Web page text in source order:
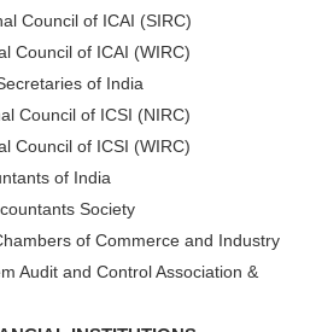
Council of ICAI (SIRC)
Council of ICAI (WIRC)
of India
Council of ICSI (NIRC)
Council of ICSI (WIRC)
of India
Society
of Commerce and Industry
Audit and Control Association &